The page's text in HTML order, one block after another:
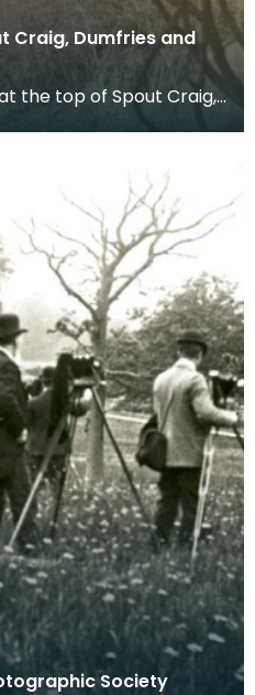
Craig, Dumfries and
the top of Spout Craig,
Society